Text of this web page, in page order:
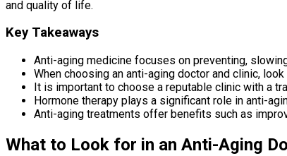
and quality of life.
Key Takeaways
Anti-aging medicine focuses on preventing,
When choosing an anti-aging doctor and clinic,
It is important to choose a reputable clinic with a
Hormone therapy plays a significant role in anti-
Anti-aging treatments offer benefits such as
What to Look for in an Anti-Aging